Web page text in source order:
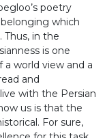
poetry
which
Thus, in the
is one
world view and a
and
with the Persian
us is that the
For sure,